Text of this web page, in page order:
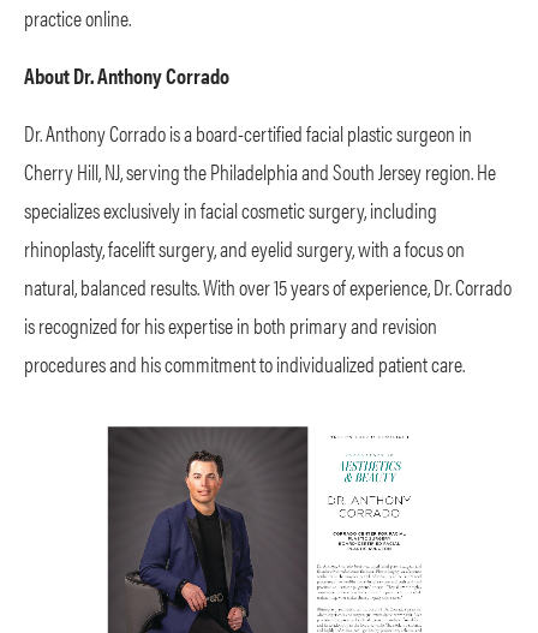
practice online.
About Dr. Anthony Corrado
Dr. Anthony Corrado is a board-certified facial plastic surgeon in
Cherry Hill, NJ, serving the Philadelphia and South Jersey region. He
specializes exclusively in facial cosmetic surgery, including
rhinoplasty, facelift surgery, and eyelid surgery, with a focus on
natural, balanced results. With over 15 years of experience, Dr. Corrado
is recognized for his expertise in both primary and revision
procedures and his commitment to individualized patient care.